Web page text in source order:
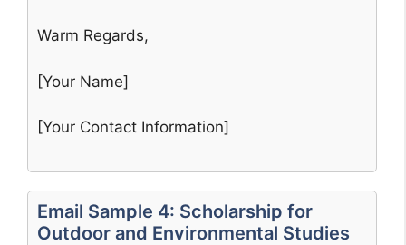
Warm Regards,
[Your Name]
[Your Contact Information]
Email Sample 4: Scholarship for
Outdoor and Environmental Studies